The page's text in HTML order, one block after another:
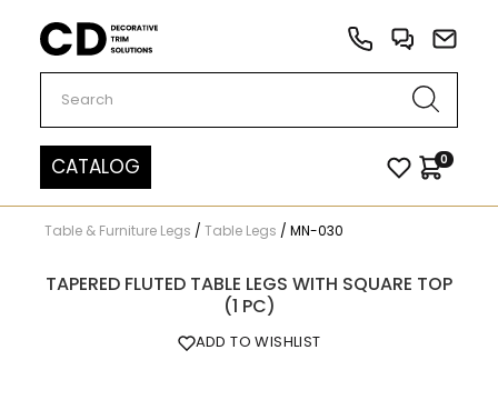
Carved Decor
CATALOG 0
Table & Furniture Legs / Table Legs / MN-030
TAPERED FLUTED TABLE LEGS WITH SQUARE TOP
(1 PC)
ADD TO WISHLIST